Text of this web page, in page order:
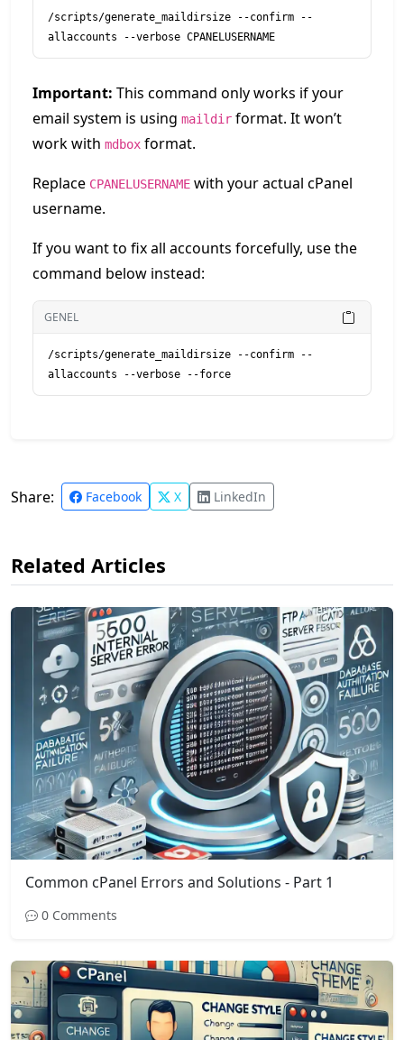
/scripts/generate_maildirsize --confirm --
allaccounts --verbose CPANELUSERNAME
Important: This command only works if your
email system is using maildir format. It won’t
work with mdbox format.
Replace CPANELUSERNAME with your actual cPanel
username.
If you want to fix all accounts forcefully, use the
command below instead:
GENEL
/scripts/generate_maildirsize --confirm --
allaccounts --verbose --force
Share: Facebook X LinkedIn
Related Articles
Common cPanel Errors and Solutions - Part 1
0 Comments